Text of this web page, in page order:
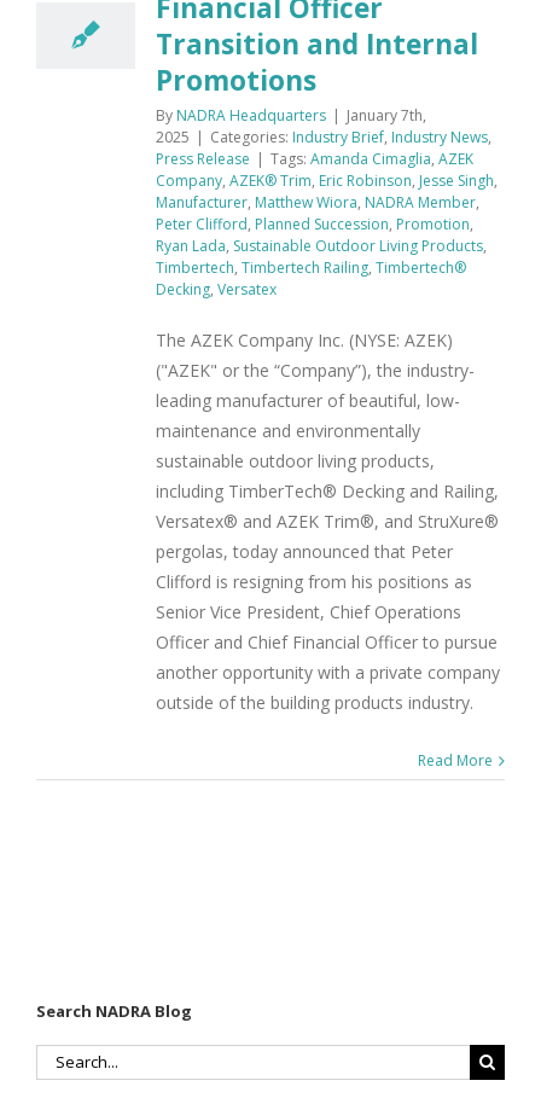
Financial Officer
Transition and Internal
Promotions
By NADRA Headquarters | January 7th,
2025 | Categories: Industry Brief, Industry News,
Press Release | Tags: Amanda Cimaglia, AZEK
Company, AZEK® Trim, Eric Robinson, Jesse Singh,
Manufacturer, Matthew Wiora, NADRA Member,
Peter Clifford, Planned Succession, Promotion,
Ryan Lada, Sustainable Outdoor Living Products,
Timbertech, Timbertech Railing, Timbertech®
Decking, Versatex
The AZEK Company Inc. (NYSE: AZEK)
("AZEK" or the “Company”), the industry-
leading manufacturer of beautiful, low-
maintenance and environmentally
sustainable outdoor living products,
including TimberTech® Decking and Railing,
Versatex® and AZEK Trim®, and StruXure®
pergolas, today announced that Peter
Clifford is resigning from his positions as
Senior Vice President, Chief Operations
Officer and Chief Financial Officer to pursue
another opportunity with a private company
outside of the building products industry.
Read More
Search NADRA Blog
Search